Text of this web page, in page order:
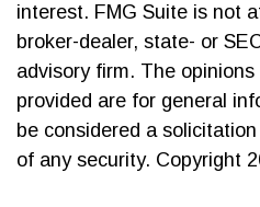
interest. FMG Suite is not
broker-dealer, state- or
advisory firm. The
provided are for general
be considered a
of any security. Copyright